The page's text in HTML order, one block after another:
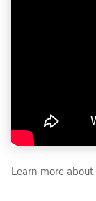
Learn more about